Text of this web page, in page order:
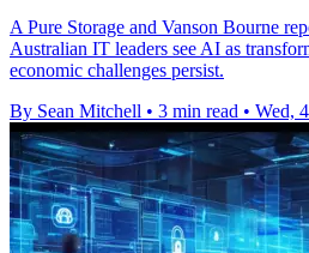
A Pure Storage and Vanson Bourne
Australian IT leaders see AI as
economic challenges persist.
By Sean Mitchell • 3 min read • Wed,